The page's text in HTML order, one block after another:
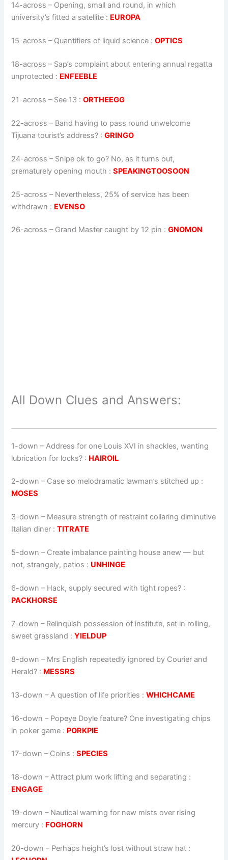
14-across – Opening, small and round, in which
university’s fitted a satellite : EUROPA
15-across – Quantifiers of liquid science :OPTICS
18-across – Sap’s complaint about entering annual regatta
unprotected : ENFEEBLE
21-across – See 13 :ORTHEEGG
22-across – Band having to pass round unwelcome
Tijuana tourist’s address? :GRINGO
24-across – Snipe ok to go? No, as it turns out,
prematurely opening mouth :SPEAKINGTOOSOON
25-across – Nevertheless, 25% of service has been
withdrawn : EVENSO
26-across – Grand Master caught by 12 pin :GNOMON
All Down Clues and Answers:
1-down – Address for one Louis XVI in shackles, wanting
lubrication for locks? : HAIROIL
2-down – Case so melodramatic lawman’s stitched up :
MOSES
3-down – Measure strength of restraint collaring diminutive
Italian diner :TITRATE
5-down – Create imbalance painting house anew — but
not, strangely, patios : UNHINGE
6-down – Hack, supply secured with tight ropes? :
PACKHORSE
7-down – Relinquish possession of institute, set in rolling,
sweet grassland :YIELDUP
8-down – Mrs English repeatedly ignored by Courier and
Herald? : MESSRS
13-down – A question of life priorities :WHICHCAME
16-down – Popeye Doyle feature? One investigating chips
in poker game : PORKPIE
17-down – Coins :SPECIES
18-down – Attract plum work lifting and separating :
ENGAGE
19-down – Nautical warning for new mists over rising
mercury : FOGHORN
20-down – Perhaps height’s lost without straw hat :